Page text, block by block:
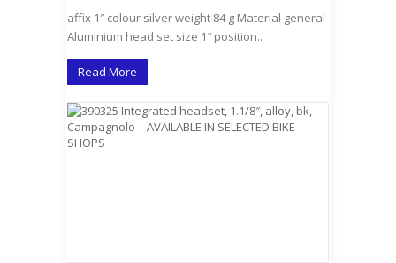
affix 1″ colour silver weight 84 g Material general
Aluminium head set size 1″ position..
Read More